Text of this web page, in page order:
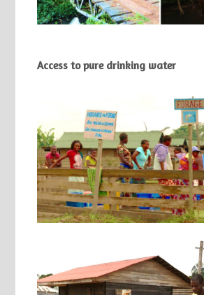
Access to pure drinking water